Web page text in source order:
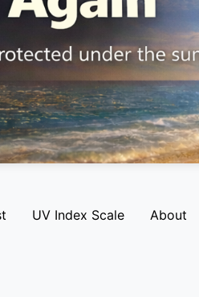
UV Index Scale About